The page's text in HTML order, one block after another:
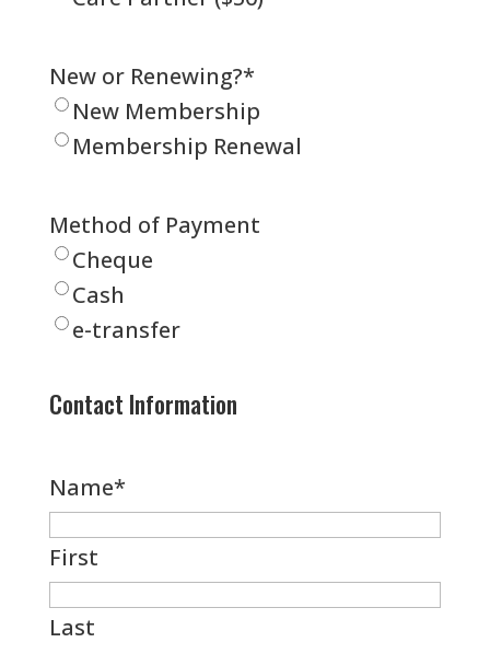
New or Renewing?*
New Membership
Membership Renewal
Method of Payment
Cheque
Cash
e-transfer
Contact Information
Name*
First
Last